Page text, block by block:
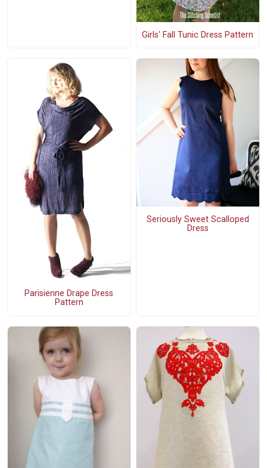
Girls' Fall Tunic Dress Pattern
Parisienne Drape Dress
Pattern
Seriously Sweet Scalloped
Dress